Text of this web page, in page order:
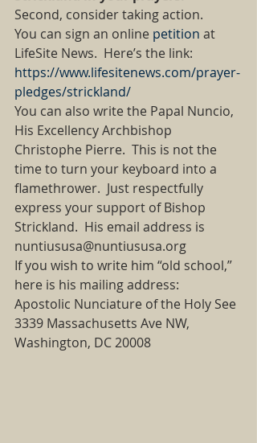
Second, consider taking action.
You can sign an online petition at
LifeSite News.  Here’s the link:
https://www.lifesitenews.com/prayer-
pledges/strickland/
You can also write the Papal Nuncio,
His Excellency Archbishop
Christophe Pierre.  This is not the
time to turn your keyboard into a
flamethrower.  Just respectfully
express your support of Bishop
Strickland.  His email address is
nuntiususa@nuntiususa.org
If you wish to write him “old school,”
here is his mailing address:
Apostolic Nunciature of the Holy See
3339 Massachusetts Ave NW,
Washington, DC 20008